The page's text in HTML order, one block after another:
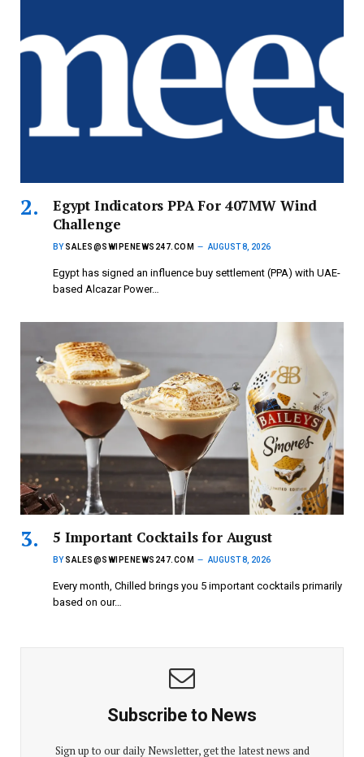
Egypt Indicators PPA For 407MW Wind
Challenge
BY SALES@SWIPENEWS247.COM AUGUST 8, 2026
Egypt has signed an influence buy settlement (PPA) with UAE-
based Alcazar Power…
5 Important Cocktails for August
BY SALES@SWIPENEWS247.COM AUGUST 8, 2026
Every month, Chilled brings you 5 important cocktails primarily
based on our…
Subscribe to News
Sign up to our daily Newsletter, get the latest news and